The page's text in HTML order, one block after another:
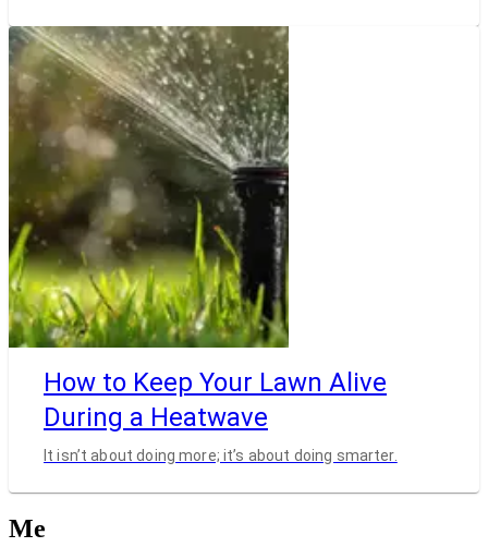
How to Keep Your Lawn Alive
During a Heatwave
It isn’t about doing more; it’s about doing smarter.
Me